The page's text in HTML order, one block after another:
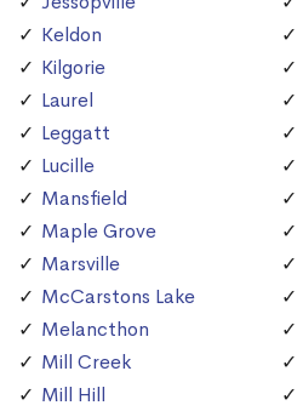
Keldon
Kilgorie
Laurel
Leggatt
Lucille
Mansfield
Maple Grove
Marsville
McCarstons Lake
Melancthon
Mill Creek
Mill Hill